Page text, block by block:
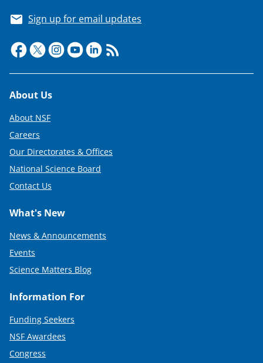
t
t
e
r
)
Sign up for email updates
Footer
About Us
About NSF
Careers
Our Directorates & Offices
National Science Board
Contact Us
What's New
News & Announcements
Events
Science Matters Blog
Information For
Funding Seekers
NSF Awardees
Congress